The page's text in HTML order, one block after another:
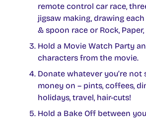
remote control car race,
jigsaw making, drawing
& spoon race or Rock,
Hold a Movie Watch Party
characters from the movie.
Donate whatever you’re not
money on – pints, coffees,
holidays, travel, hair-cuts!
Hold a Bake Off between